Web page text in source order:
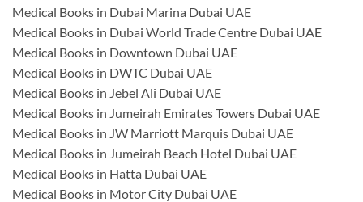
Medical Books in Dubai Marina Dubai UAE
Medical Books in Dubai World Trade Centre Dubai UAE
Medical Books in Downtown Dubai UAE
Medical Books in DWTC Dubai UAE
Medical Books in Jebel Ali Dubai UAE
Medical Books in Jumeirah Emirates Towers Dubai UAE
Medical Books in JW Marriott Marquis Dubai UAE
Medical Books in Jumeirah Beach Hotel Dubai UAE
Medical Books in Hatta Dubai UAE
Medical Books in Motor City Dubai UAE